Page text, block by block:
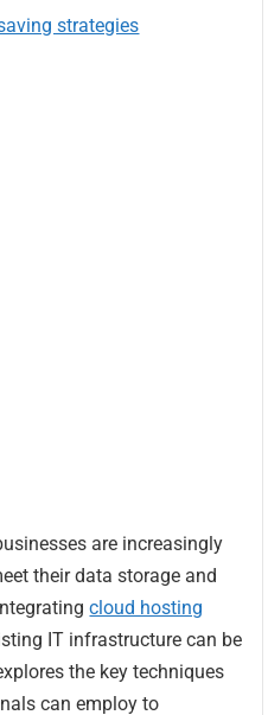
strategies
are increasingly
their data storage and
cloud hosting
IT infrastructure can be
the key techniques
can employ to